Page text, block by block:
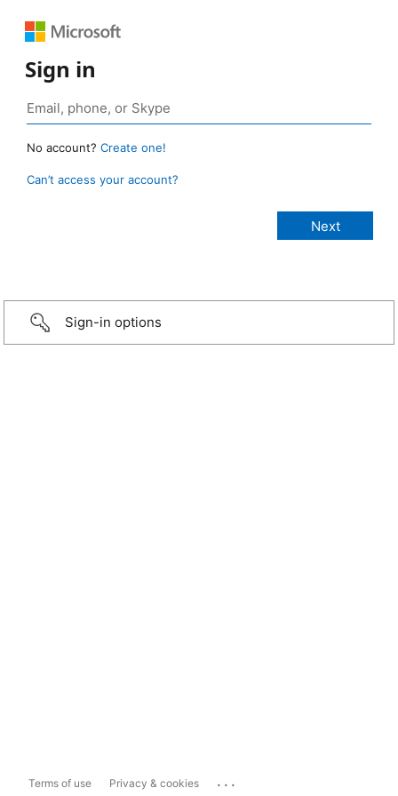
Sign in
No account? Create one!
Can’t access your account?
Sign-in options
Terms of use Privacy & cookies ...